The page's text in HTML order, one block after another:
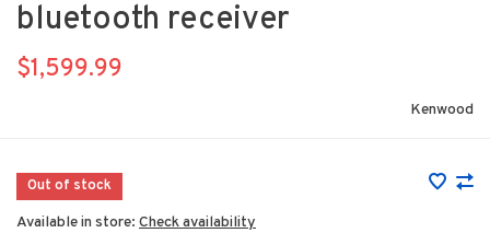
bluetooth receiver
$1,599.99
Kenwood
Out of stock
Available in store: Check availability